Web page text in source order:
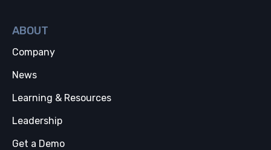
ABOUT
Company
News
Learning & Resources
Leadership
Get a Demo